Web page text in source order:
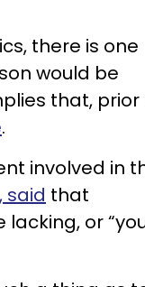
there is one
would be
that, prior
.
involved in
said that
or